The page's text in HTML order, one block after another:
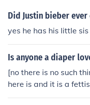
Did Justin bieber
yes he has his little
Is anyone a diaper
[no there is no such
here is and it is a